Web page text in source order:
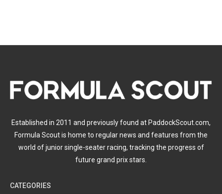
Established in 2011 and previously found at PaddockScout.com,
Formula Scout is home to regular news and features from the
world of junior single-seater racing, tracking the progress of
future grand prix stars.
CATEGORIES